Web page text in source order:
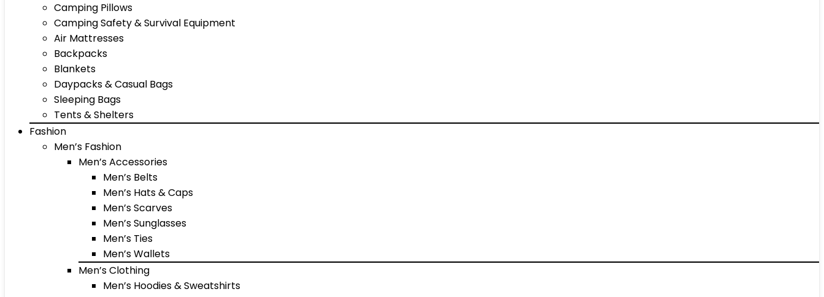
Camping Pillows
Camping Safety & Survival Equipment
Air Mattresses
Backpacks
Blankets
Daypacks & Casual Bags
Sleeping Bags
Tents & Shelters
Fashion
Men’s Fashion
Men’s Accessories
Men’s Belts
Men’s Hats & Caps
Men’s Scarves
Men’s Sunglasses
Men’s Ties
Men’s Wallets
Men’s Clothing
Men’s Hoodies & Sweatshirts